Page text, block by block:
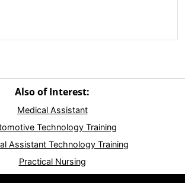
Also of Interest:
Medical Assistant
Technology Training
Assistant Technology Training
Practical Nursing